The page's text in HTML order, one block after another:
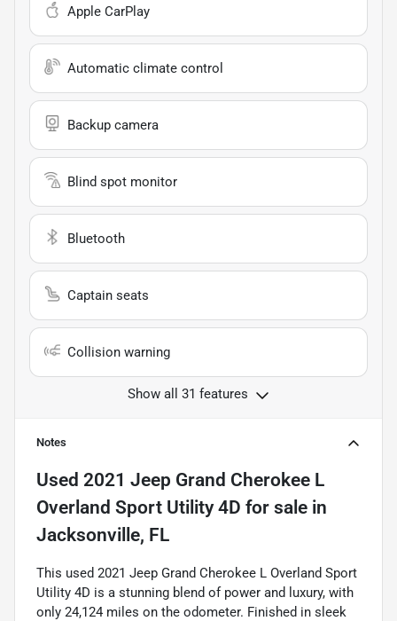
Apple CarPlay
Automatic climate control
Backup camera
Blind spot monitor
Bluetooth
Captain seats
Collision warning
Show all 31 features
Notes
Used 2021 Jeep Grand Cherokee L
Overland Sport Utility 4D for sale in
Jacksonville, FL
This used 2021 Jeep Grand Cherokee L Overland Sport
Utility 4D is a stunning blend of power and luxury, with
only 24,124 miles on the odometer. Finished in sleek